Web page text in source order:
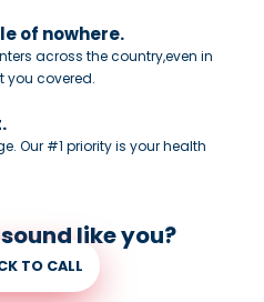
of nowhere.
across the country,even in
you covered.
Our #1 priority is your health
like you?
TO CALL